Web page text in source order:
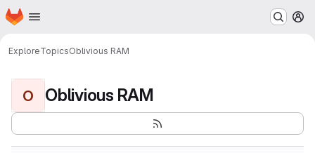
Skip to main content
Homepage
ExploreTopicsOblivious RAM
O Oblivious RAM